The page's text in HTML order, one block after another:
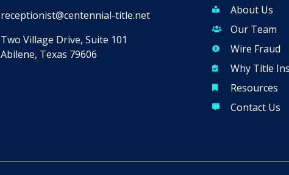
receptionist@centennial-title.net
Two Village Drive, Suite 101
Abilene, Texas 79606
About Us
Our Team
Wire Fraud
Why Title
Resources
Contact Us